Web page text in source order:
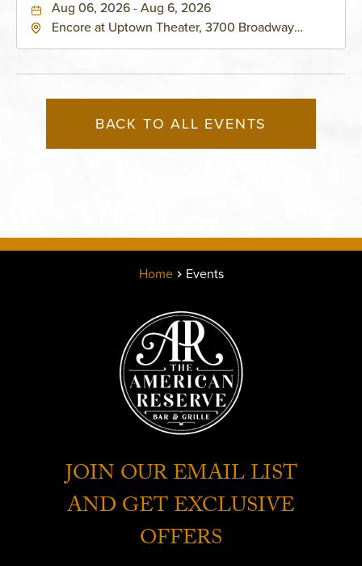
Aug 06, 2026 - Aug 6, 2026
Encore at Uptown Theater, 3700 Broadway
BACK TO ALL EVENTS
Home Events
JOIN OUR EMAIL LIST
AND GET EXCLUSIVE
OFFERS